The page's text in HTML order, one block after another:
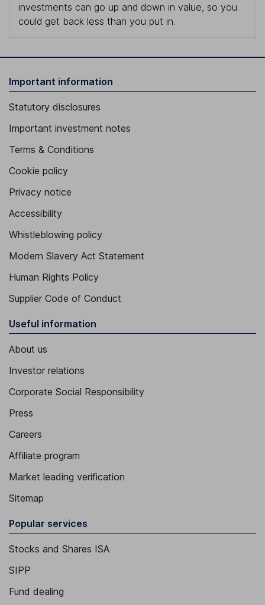
investments can go up and down in value, so you
could get back less than you put in.
Important information
Statutory disclosures
Important investment notes
Terms & Conditions
Cookie policy
Privacy notice
Accessibility
Whistleblowing policy
Modern Slavery Act Statement
Human Rights Policy
Supplier Code of Conduct
Useful information
About us
Investor relations
Corporate Social Responsibility
Press
Careers
Affiliate program
Market leading verification
Sitemap
Popular services
Stocks and Shares ISA
SIPP
Fund dealing